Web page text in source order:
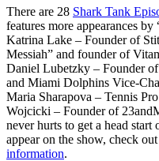
There are 28 Shark Tank
features more appearances
Katrina Lake – Founder of
Messiah” and founder of
Daniel Lubetzky – Founder
and Miami Dolphins Vice-
Maria Sharapova – Tennis
Wojcicki – Founder of
never hurts to get a head
appear on the show, check
information.